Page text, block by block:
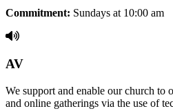
Commitment: Sundays at 10:00 am
AV
We support and enable our church to
and online gatherings via the use of